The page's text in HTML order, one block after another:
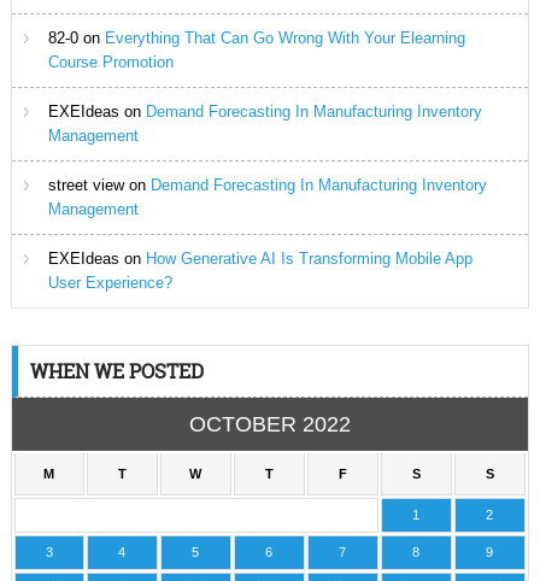
82-0on Everything That Can Go Wrong With Your Elearning
Course Promotion
EXEIdeas on Demand Forecasting In Manufacturing Inventory
Management
street viewon Demand Forecasting In Manufacturing Inventory
Management
EXEIdeas on How Generative AI Is Transforming Mobile App
User Experience?
WHEN WE POSTED
OCTOBER 2022
M T W T F S S
1 2
3 4 5 6 7 8 9